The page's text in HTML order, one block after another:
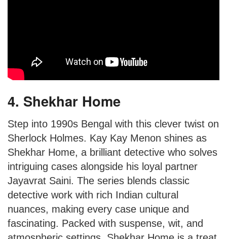
4. Shekhar Home
Step into 1990s Bengal with this clever twist on
Sherlock Holmes. Kay Kay Menon shines as
Shekhar Home, a brilliant detective who solves
intriguing cases alongside his loyal partner
Jayavrat Saini. The series blends classic
detective work with rich Indian cultural
nuances, making every case unique and
fascinating. Packed with suspense, wit, and